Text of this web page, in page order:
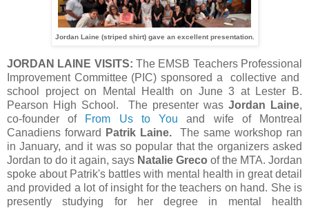
Jordan Laine (striped shirt) gave an excellent presentation.
JORDAN LAINE VISITS: The EMSB Teachers Professional
Improvement Committee (PIC) sponsored a collective and
school project on Mental Health on June 3 at Lester B.
Pearson High School. The presenter was Jordan Laine,
co-founder of From Us to You and wife of Montreal
Canadiens forward
Patrik Laine. The same workshop ran
in January, and it was so popular that the organizers asked
Jordan to do it again, says Natalie Greco of the MTA. Jordan
spoke about Patrik's battles with mental health in great detail
and provided a lot of insight for the teachers on hand. She is
presently studying for her degree in mental health